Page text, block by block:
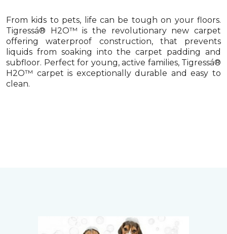
From kids to pets, life can be tough on your floors.
Tigressá® H2O™ is the revolutionary new carpet
offering waterproof construction, that prevents
liquids from soaking into the carpet padding and
subfloor. Perfect for young, active families, Tigressá®
H2O™ carpet is exceptionally durable and easy to
clean.